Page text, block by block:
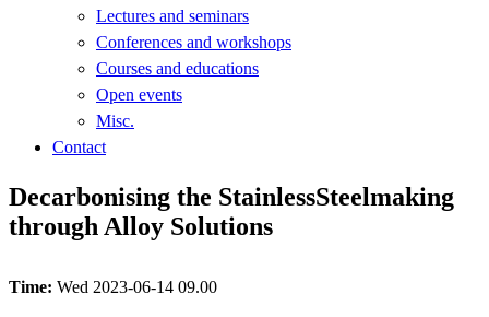
Lectures and seminars
Conferences and workshops
Courses and educations
Open events
Misc.
Contact
Decarbonising the StainlessSteelmaking
through Alloy Solutions
Time: Wed 2023-06-14 09.00